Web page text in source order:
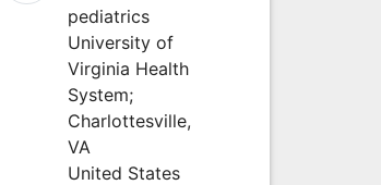
pediatrics
University of
Virginia Health
System;
Charlottesville,
VA
United States